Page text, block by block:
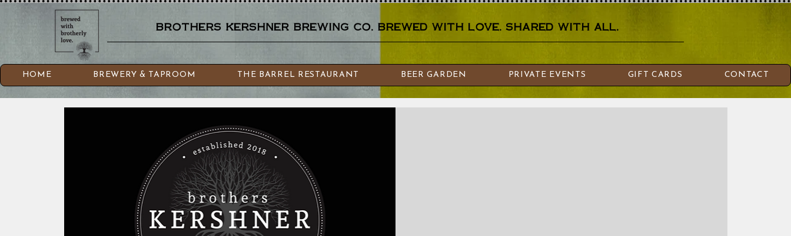
brothers kershner brewing co. brewed with love. shared with all.
HOME BREWERY & TAPROOM THE BARREL RESTAURANT BEER GARDEN PRIVATE EVENTS GIFT CARDS CONTACT